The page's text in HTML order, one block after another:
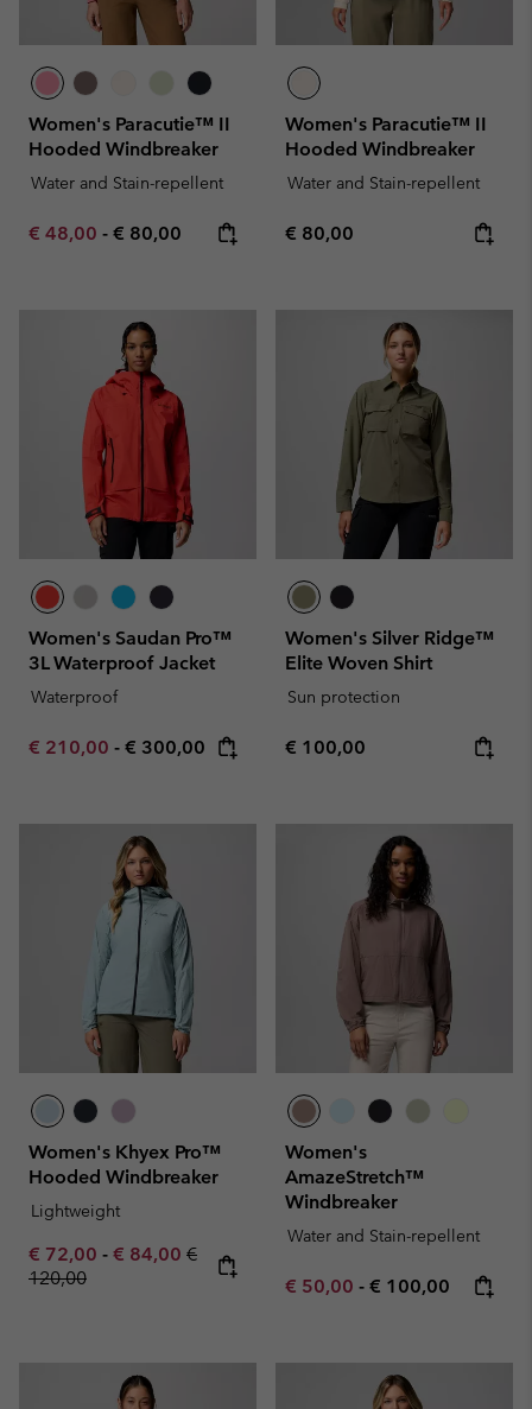
Women's Paracutie™ II
Hooded Windbreaker
Water and Stain-repellent
Minimum sale price:
€ 48,00 - Maximum price:
€ 80,00
Women's Paracutie™ II
Hooded Windbreaker
Water and Stain-repellent
Regular price:
€ 80,00
Women's Saudan Pro™
3L Waterproof Jacket
Waterproof
Minimum sale price:
€ 210,00 - Maximum price:
€ 300,00
Women's Silver Ridge™
Elite Woven Shirt
Sun protection
Regular price:
€ 100,00
Women's Khyex Pro™
Hooded Windbreaker
Lightweight
Minimum sale price:
€ 72,00 - Maximum sale price:
€ 84,00 Regular price:
€
120,00
Women's
AmazeStretch™
Windbreaker
Water and Stain-repellent
Minimum sale price:
€ 50,00 - Maximum price:
€ 100,00